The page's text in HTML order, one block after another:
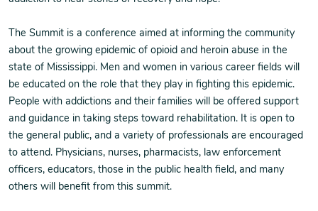
The Summit is a conference aimed at informing the community
about the growing epidemic of opioid and heroin abuse in the
state of Mississippi. Men and women in various career fields will
be educated on the role that they play in fighting this epidemic.
People with addictions and their families will be offered support
and guidance in taking steps toward rehabilitation. It is open to
the general public, and a variety of professionals are encouraged
to attend. Physicians, nurses, pharmacists, law enforcement
officers, educators, those in the public health field, and many
others will benefit from this summit.